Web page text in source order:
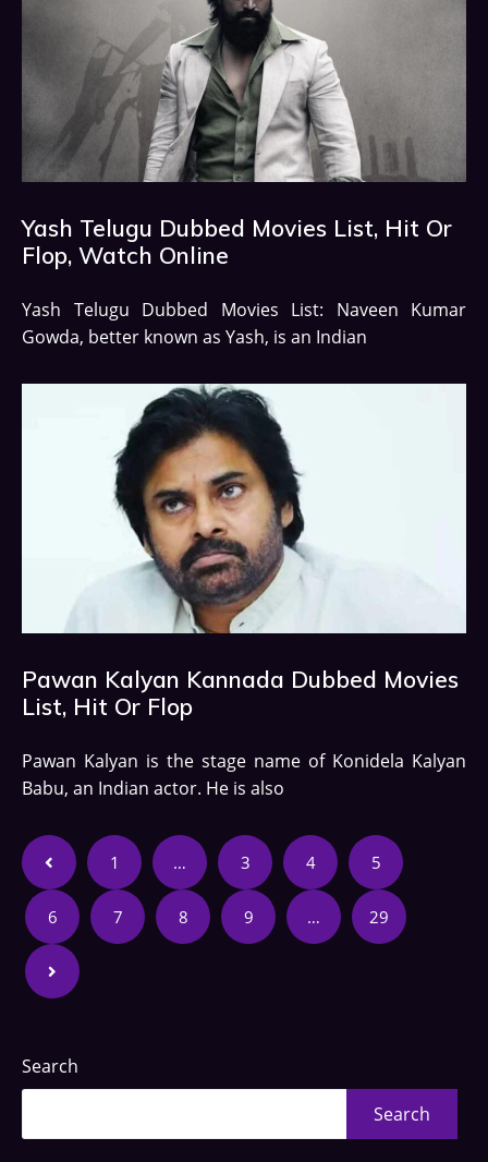
Yash Telugu Dubbed Movies List, Hit Or
Flop, Watch Online
Yash Telugu Dubbed Movies List: Naveen Kumar
Gowda, better known as Yash, is an Indian
Pawan Kalyan Kannada Dubbed Movies
List, Hit Or Flop
Pawan Kalyan is the stage name of Konidela Kalyan
Babu, an Indian actor. He is also
1 … 3 4 5
6 7 8 9 … 29
Search
Search